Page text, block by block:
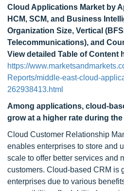
Cloud Applications Market by
HCM, SCM, and Business
Organization Size, Vertical
Telecommunications), and
View detailed Table of Content
https://
Reports/middle-east-cloud-
262938413.html
Among applications, cloud-
grow at a higher rate during
Cloud Customer Relationship
enables enterprises to store and
scale to offer better services and
customers. Cloud-based CRM is
enterprises due to various